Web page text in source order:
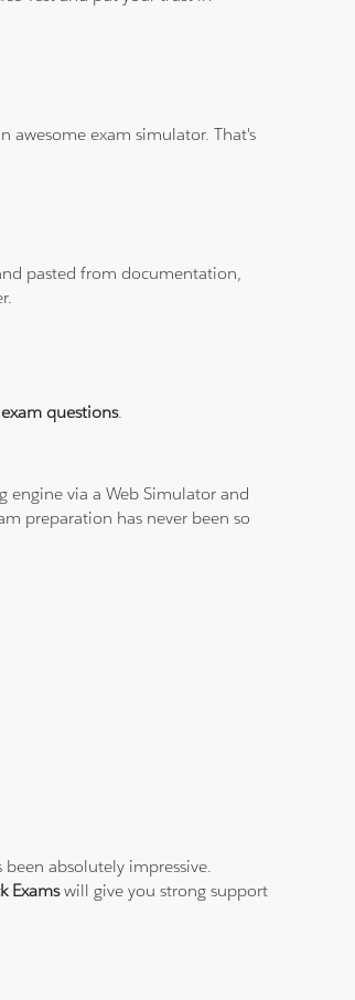
awesome exam simulator. That's
pasted from documentation,
questions.
via a Web Simulator and
preparation has never been so
absolutely impressive.
Examswill give you strong support